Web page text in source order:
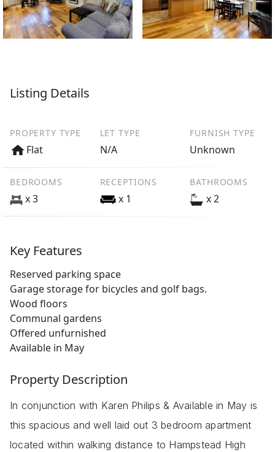
Listing Details
PROPERTY TYPE
Flat
LET TYPE
N/A
FURNISH TYPE
Unknown
BEDROOMS
x 3
RECEPTIONS
x 1
BATHROOMS
x 2
Key Features
Reserved parking space
Garage storage for bicycles and golf bags.
Wood floors
Communal gardens
Offered unfurnished
Available in May
Property Description
In conjunction with Karen Philips & Available in May is
this spacious and well laid out 3 bedroom apartment
located within walking distance to Hampstead High